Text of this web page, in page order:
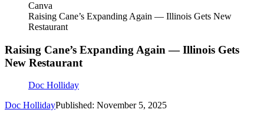
Canva
Raising Cane’s Expanding Again — Illinois Gets New
Restaurant
Raising Cane’s Expanding Again — Illinois Gets
New Restaurant
Doc Holliday
Doc HollidayPublished: November 5, 2025